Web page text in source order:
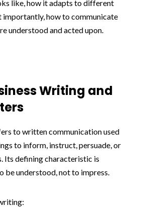
like, how it adapts to different
importantly, how to communicate
understood and acted upon.
Writing and
to written communication used
to inform, instruct, persuade, or
Its defining characteristic is
be understood, not to impress.